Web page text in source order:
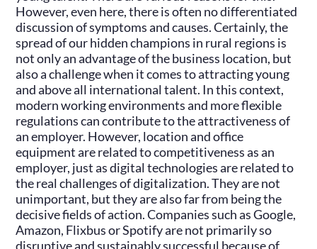
However, even here, there is often no differentiated
discussion of symptoms and causes. Certainly, the
spread of our hidden champions in rural regions is
not only an advantage of the business location, but
also a challenge when it comes to attracting young
and above all international talent. In this context,
modern working environments and more flexible
regulations can contribute to the attractiveness of
an employer. However, location and office
equipment are related to competitiveness as an
employer, just as digital technologies are related to
the real challenges of digitalization. They are not
unimportant, but they are also far from being the
decisive fields of action. Companies such as Google,
Amazon, Flixbus or Spotify are not primarily so
disruptive and sustainably successful because of